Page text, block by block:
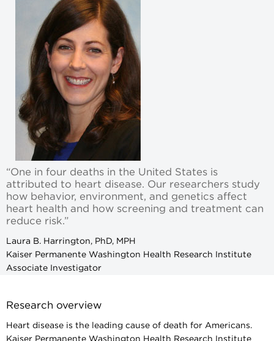
“One in four deaths in the United States is
attributed to heart disease. Our researchers study
how behavior, environment, and genetics affect
heart health and how screening and treatment can
reduce risk.”
Laura B. Harrington, PhD, MPH
Kaiser Permanente Washington Health Research Institute
Associate Investigator
Research overview
Heart disease is the leading cause of death for Americans.
Kaiser Permanente Washington Health Research Institute